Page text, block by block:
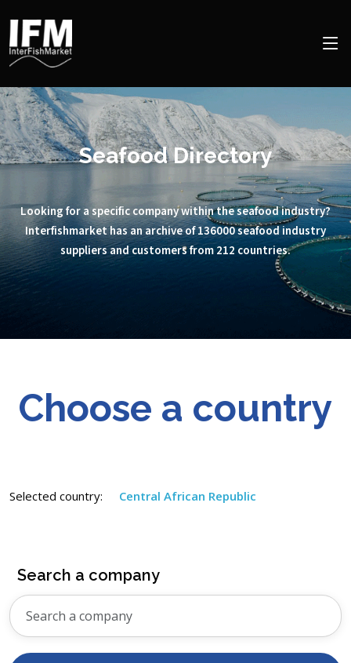
Seafood Directory
Looking for a specific company within the seafood industry?
Interfishmarket has an archive of 136000 seafood industry
suppliers and customers from 212 countries.
Choose a country
Selected country: Central African Republic
Search a company